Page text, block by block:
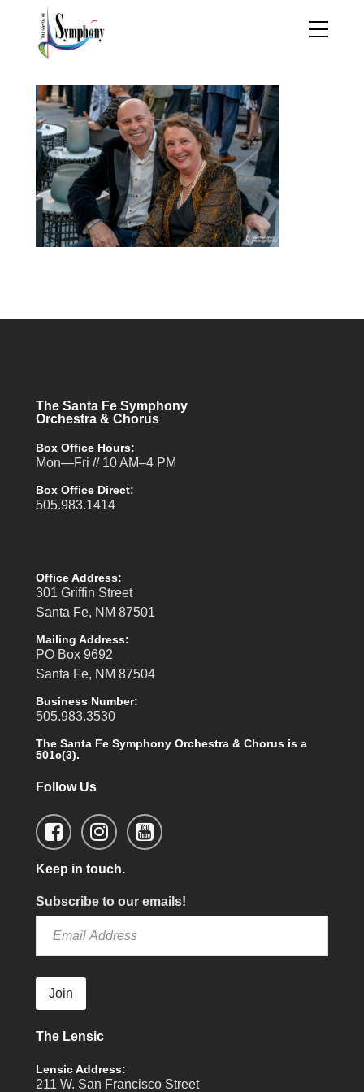
The Santa Fe Symphony
Orchestra & Chorus
Box Office Hours:
Mon—Fri // 10 AM–4 PM
Box Office Direct:
505.983.1414
Office Address:
301 Griffin Street
Santa Fe, NM 87501
Mailing Address:
PO Box 9692
Santa Fe, NM 87504
Business Number:
505.983.3530
The Santa Fe Symphony Orchestra & Chorus is a
501c(3).
Follow Us
Keep in touch.
Subscribe to our emails!
Join
The Lensic
Lensic Address:
211 W. San Francisco Street